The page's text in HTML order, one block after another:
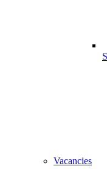
Vacancies